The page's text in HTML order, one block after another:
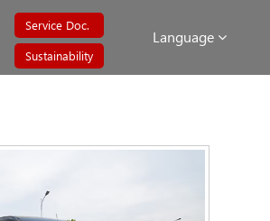
Language
Service Doc.
Sustainability